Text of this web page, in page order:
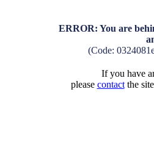
ERROR: You are
(Code:
If you have
please contactthe